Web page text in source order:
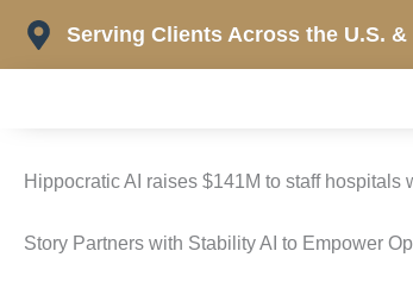
content
Serving Clients Across the U.S. &
Hippocratic AI raises $141M to staff hospitals
Story Partners with Stability AI to Empower